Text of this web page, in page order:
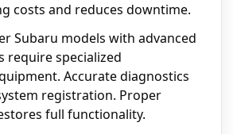
costs and reduces downtime.
Subaru models with advanced
require specialized
Accurate diagnostics
registration. Proper
full functionality.